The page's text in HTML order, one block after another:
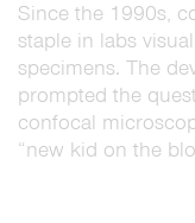
Since the 1990s,
staple in labs
specimens. The
prompted the
confocal
“new kid on the